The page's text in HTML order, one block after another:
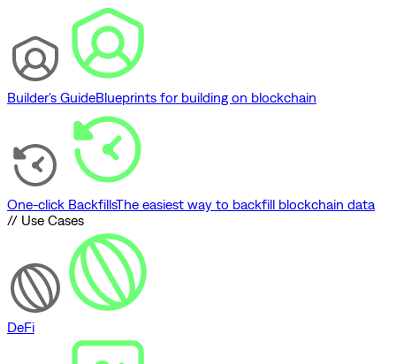
Builder's GuideBlueprints for building on blockchain
One-click BackfillsThe easiest way to backfill blockchain data
// Use Cases
DeFi